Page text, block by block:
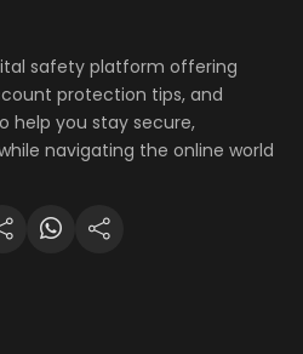
safety platform offering
protection tips, and
help you stay secure,
navigating the online world